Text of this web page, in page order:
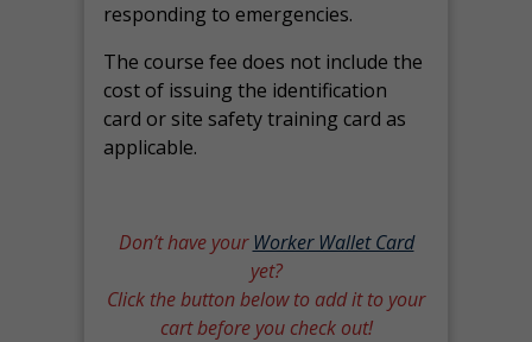
responding to emergencies.
The course fee does not include the
cost of issuing the identification
card or site safety training card as
applicable.
Don’t have yourWorker Wallet Card
yet?
Click the button below to add it to your
cart before you check out!